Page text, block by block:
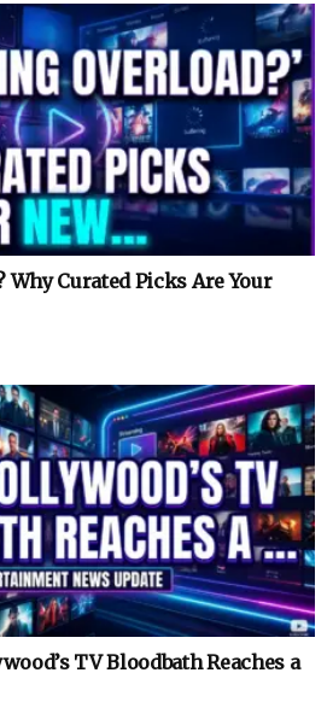
Why Curated Picks Are Your
TV Bloodbath Reaches a